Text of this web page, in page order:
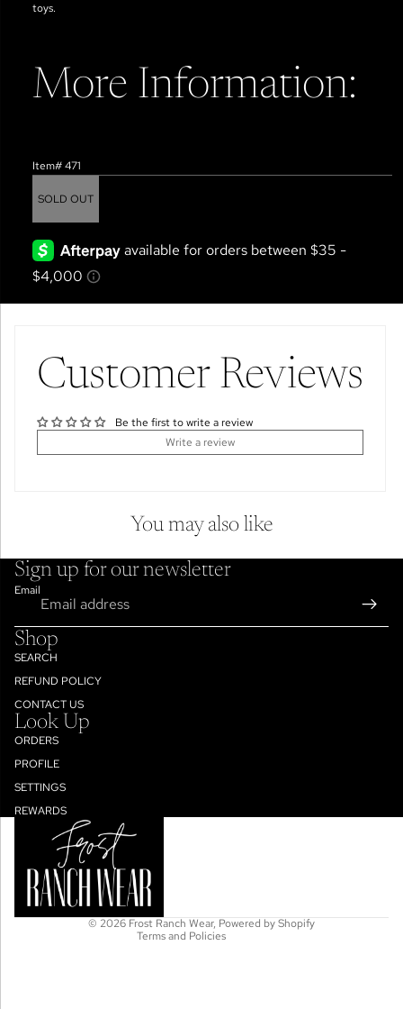
toys.
More Information:
Item# 471
SOLD OUT
Customer Reviews
Be the first to write a review
Write a review
You may also like
Sign up for our newsletter
Email
Shop
SEARCH
REFUND POLICY
CONTACT US
Look Up
ORDERS
PROFILE
SETTINGS
REWARDS
© 2026 Frost Ranch Wear, Powered by Shopify
Terms and Policies
Privacy policy
Terms of service
Shipping policy
Contact information